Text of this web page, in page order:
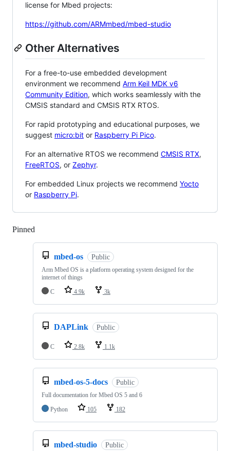
license for Mbed projects:
https://github.com/ARMmbed/mbed-studio
Other Alternatives
For a free-to-use embedded development
environment we recommend Arm Keil MDK v6
Community Edition, which works seamlessly with the
CMSIS standard and CMSIS RTX RTOS.
For rapid prototyping and educational purposes, we
suggest micro:bit or Raspberry Pi Pico.
For an alternative RTOS we recommend CMSIS RTX,
FreeRTOS, or Zephyr.
For embedded Linux projects we recommend Yocto
or Raspberry Pi.
Pinned
mbed-os Public
Arm Mbed OS is a platform operating system designed for the
internet of things
C
4.9k 3k
DAPLink Public
C 2.8k 1.1k
mbed-os-5-docs Public
Full documentation for Mbed OS 5 and 6
Python
105 182
mbed-studio Public